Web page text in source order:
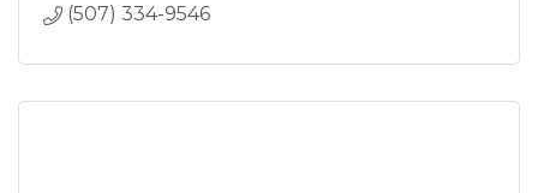
(507) 334-9546